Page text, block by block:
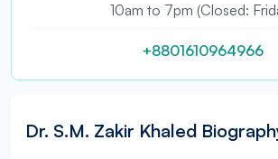
10am to 7pm (Closed:
+8801610964966
Dr. S.M. Zakir Khaled